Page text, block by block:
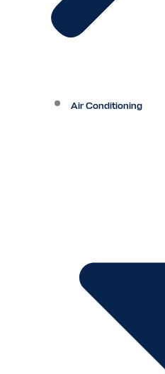
Air Conditioning